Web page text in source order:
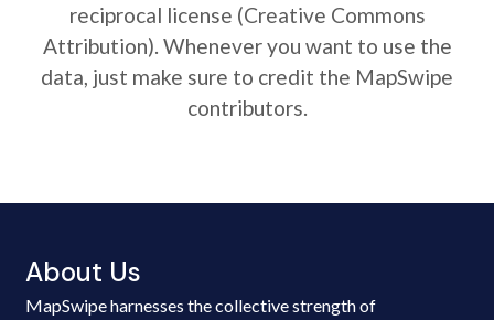
reciprocal license (Creative Commons
Attribution). Whenever you want to use the
data, just make sure to credit the MapSwipe
contributors.
About Us
MapSwipe harnesses the collective strength of